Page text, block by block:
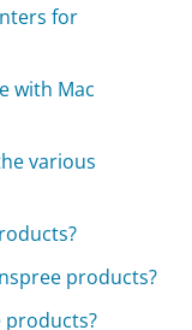
for
with Mac
various
products?
products?